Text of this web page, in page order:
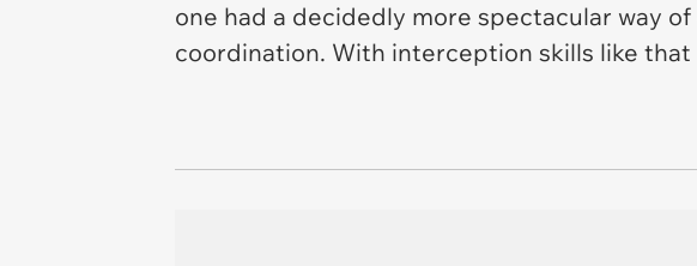
one had a decidedly more spectacular way
coordination. With interception skills like